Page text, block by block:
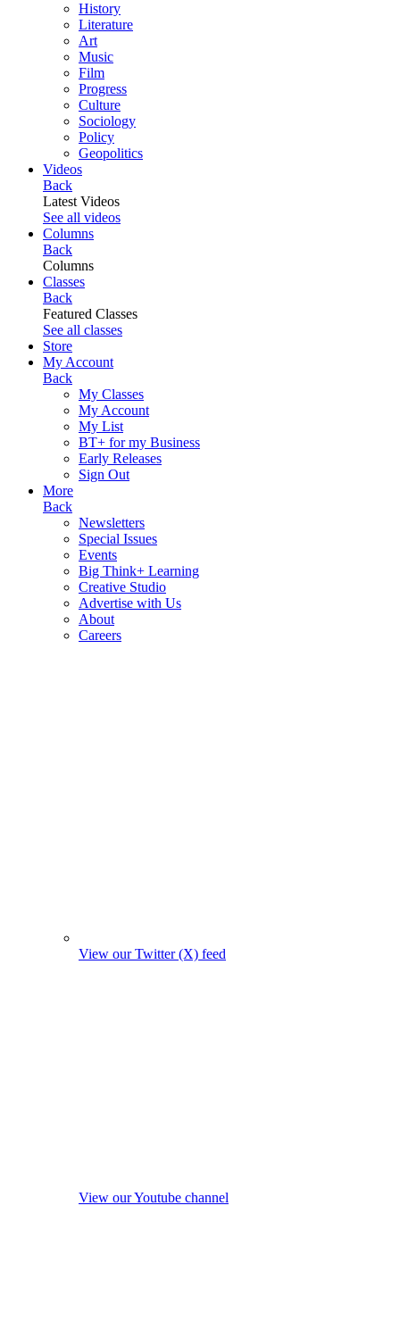
History
Literature
Art
Music
Film
Progress
Culture
Sociology
Policy
Geopolitics
Videos
Back
Latest Videos
See all videos
Columns
Back
Columns
Classes
Back
Featured Classes
See all classes
Store
My Account
Back
My Classes
My Account
My List
BT+ for my Business
Early Releases
Sign Out
More
Back
Newsletters
Special Issues
Events
Big Think+ Learning
Creative Studio
Advertise with Us
About
Careers
View our Twitter (X) feed
View our Youtube channel